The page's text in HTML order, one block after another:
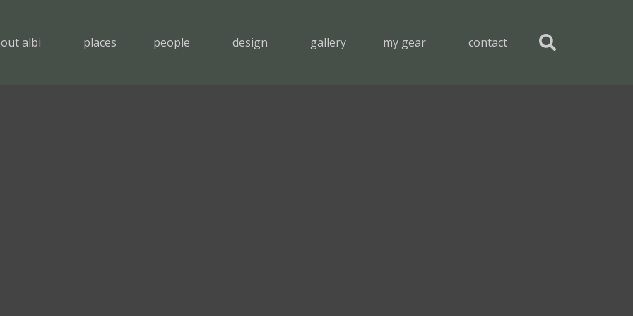
albi places people design gallery my gear contact